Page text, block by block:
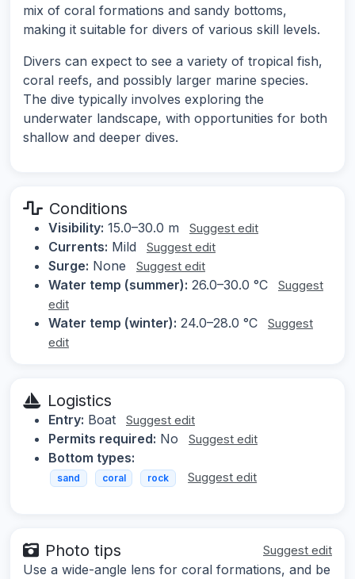
mix of coral formations and sandy bottoms,
making it suitable for divers of various skill levels.
Divers can expect to see a variety of tropical fish,
coral reefs, and possibly larger marine species.
The dive typically involves exploring the
underwater landscape, with opportunities for both
shallow and deeper dives.
Conditions
Visibility: 15.0–30.0 m Suggest edit
Currents: Mild Suggest edit
Surge: None Suggest edit
Water temp (summer): 26.0–30.0 °C
Suggest
edit
Water temp (winter): 24.0–28.0 °C
Suggest
edit
Logistics
Entry: Boat Suggest edit
Permits required: No Suggest edit
Bottom types:
sand coral rock Suggest edit
Photo tips Suggest edit
Use a wide-angle lens for coral formations, and be